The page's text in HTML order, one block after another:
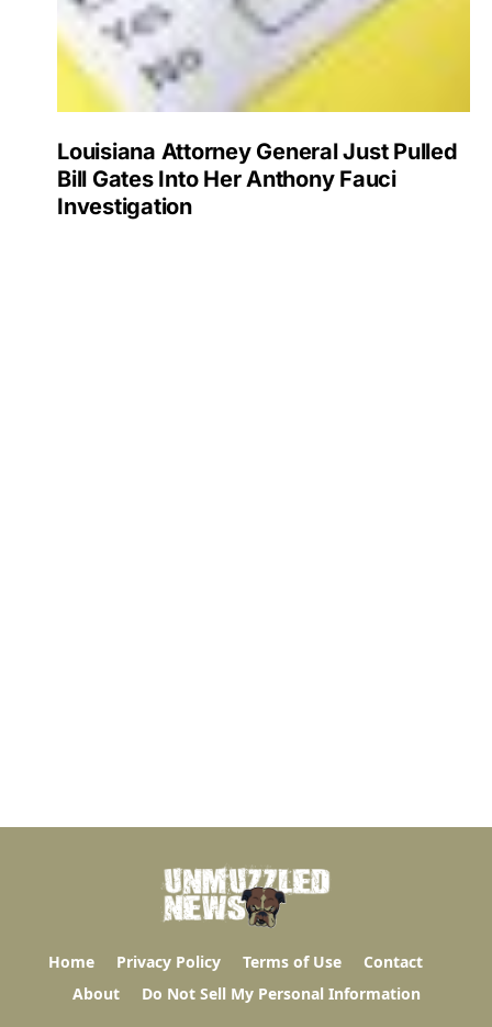
Louisiana Attorney General Just Pulled
Bill Gates Into Her Anthony Fauci
Investigation
Home Privacy Policy Terms of Use
Contact
About
Do Not Sell My Personal Information